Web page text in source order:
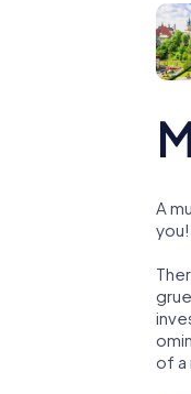
A
you!
of a